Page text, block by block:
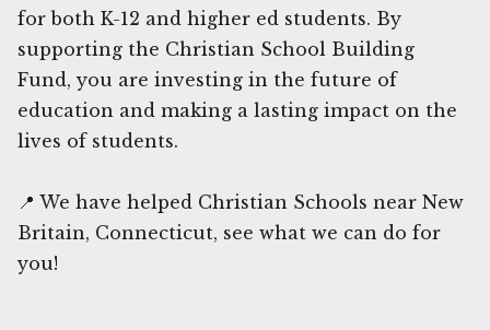
for both K-12 and higher ed students. By
supporting the Christian School Building
Fund, you are investing in the future of
education and making a lasting impact on the
lives of students.
📍 We have helped Christian Schools near New
Britain, Connecticut, see what we can do for
you!